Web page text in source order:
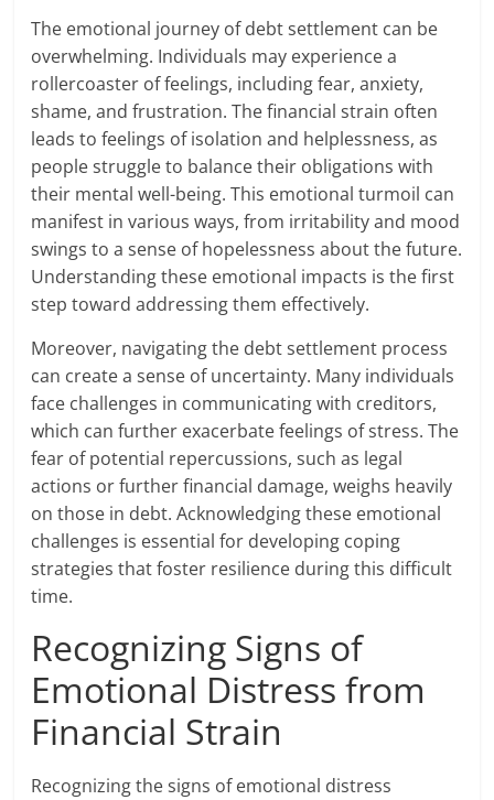
The emotional journey of debt settlement can be
overwhelming. Individuals may experience a
rollercoaster of feelings, including fear, anxiety,
shame, and frustration. The financial strain often
leads to feelings of isolation and helplessness, as
people struggle to balance their obligations with
their mental well-being. This emotional turmoil can
manifest in various ways, from irritability and mood
swings to a sense of hopelessness about the future.
Understanding these emotional impacts is the first
step toward addressing them effectively.
Moreover, navigating the debt settlement process
can create a sense of uncertainty. Many individuals
face challenges in communicating with creditors,
which can further exacerbate feelings of stress. The
fear of potential repercussions, such as legal
actions or further financial damage, weighs heavily
on those in debt. Acknowledging these emotional
challenges is essential for developing coping
strategies that foster resilience during this difficult
time.
Recognizing Signs of
Emotional Distress from
Financial Strain
Recognizing the signs of emotional distress